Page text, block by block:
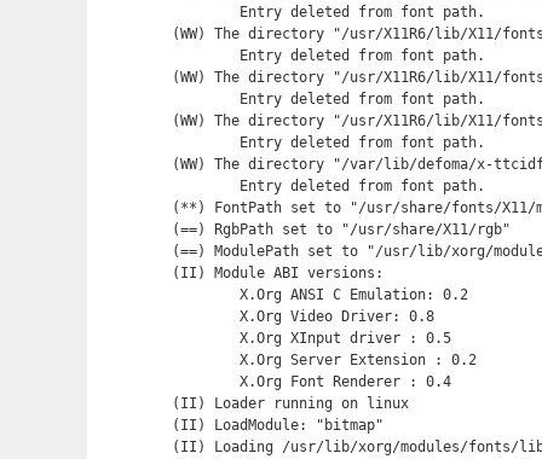
(WW) The directory "/usr/X11R6/lib/X11/
(WW) The directory "/usr/X11R6/lib/X11/
(WW) The directory "/usr/X11R6/lib/X11/
(WW) The directory "/var/lib/defoma/x-
(**) FontPath set to "/usr/share/fonts/X11/
(==) RgbPath set to "/usr/share/X11/rgb"
(==) ModulePath set to "/usr/lib/xorg/
(II) Module ABI versions:
(II) Loader running on linux
(II) LoadModule: "bitmap"
(II) Loading /usr/lib/xorg/modules/fonts/